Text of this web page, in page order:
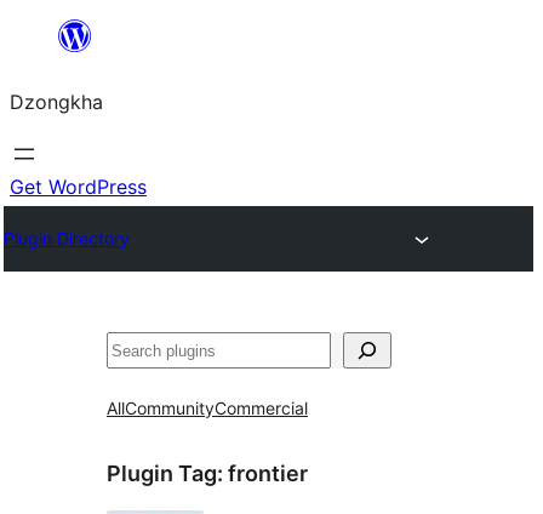
content
Dzongkha
Get WordPress
Plugin Directory
འཚོལ།
AllCommunityCommercial
Plugin Tag: frontier